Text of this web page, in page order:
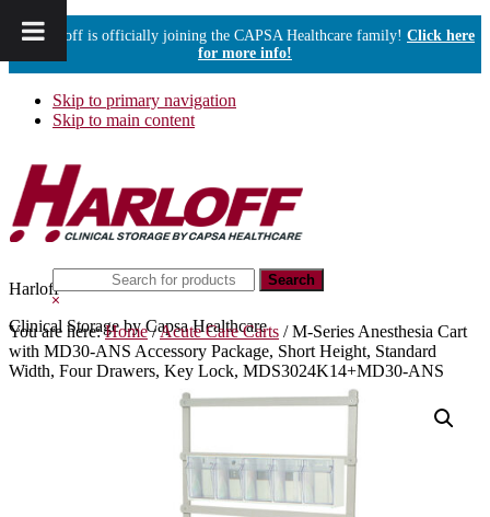
Harloff is officially joining the CAPSA Healthcare family! Click here
for more info!
Skip to primary navigation
Skip to main content
Harloff
Clinical Storage by Capsa Healthcare
this
website
Hide
Search
You are here:Home /Acute Care Carts /M-Series Anesthesia Cart
with MD30-ANS Accessory Package, Short Height, Standard
Width, Four Drawers, Key Lock, MDS3024K14+MD30-ANS